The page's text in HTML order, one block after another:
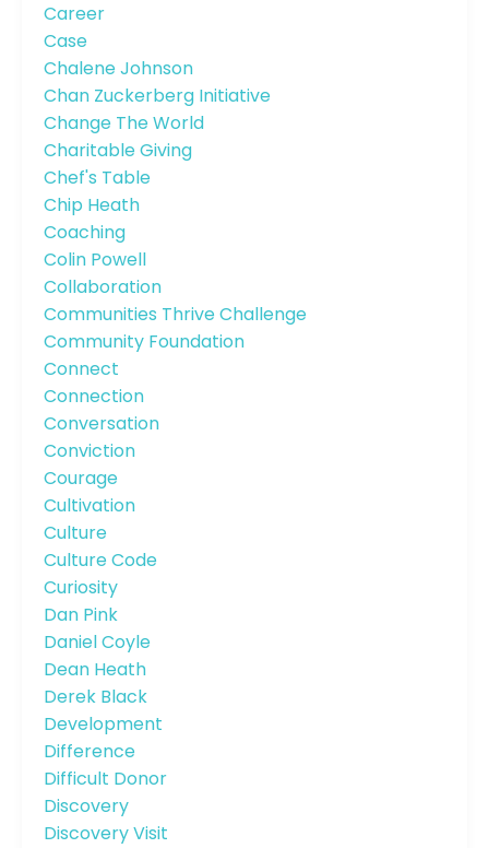
Career
Case
Chalene Johnson
Chan Zuckerberg Initiative
Change The World
Charitable Giving
Chef's Table
Chip Heath
Coaching
Colin Powell
Collaboration
Communities Thrive Challenge
Community Foundation
Connect
Connection
Conversation
Conviction
Courage
Cultivation
Culture
Culture Code
Curiosity
Dan Pink
Daniel Coyle
Dean Heath
Derek Black
Development
Difference
Difficult Donor
Discovery
Discovery Visit